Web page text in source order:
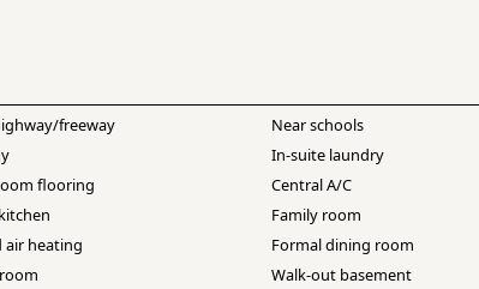
freeway
Near schools
In-suite laundry
flooring
Central A/C
Family room
air heating
Formal dining room
Walk-out basement